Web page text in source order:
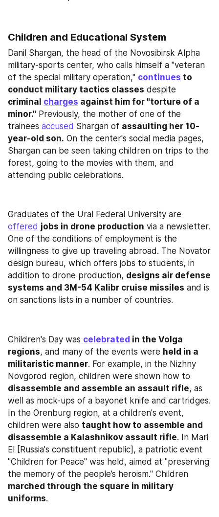
Children and Educational System
Danil Shargan, the head of the Novosibirsk Alpha
military-sports center, who calls himself a "veteran
of the special military operation," continues to
conduct military tactics classes
criminal charges against him for "torture of a
minor." Previously, the mother of one of the
trainees accused Shargan of assaulting her 10-
year-old son. On the center's social media pages,
Shargan can be seen taking children on trips to the
forest, going to the movies with them, and
attending public celebrations.
Graduates of the Ural Federal University are
offered jobs in drone production via a newsletter.
One of the conditions of employment is the
willingness to give up traveling abroad. The Novator
design bureau, which offers jobs to students, in
addition to drone production, designs air defense
systems and 3M-54 Kalibr cruise missiles and is
on sanctions lists in a number of countries.
Children's Day was celebrated in the Volga
regions, and many of the events were held in a
militaristic manner. For example, in the Nizhny
disassemble and assemble an assault rifle, as
well as mock-ups of a bayonet knife and cartridges.
In the Orenburg region, at a children's event,
children were also taught how to assemble and
disassemble a Kalashnikov assault rifle. In Mari
El [Russia's constituent republic], a patriotic event
"Children for Peace" was held, aimed at "preserving
marched through the square in military
uniforms.